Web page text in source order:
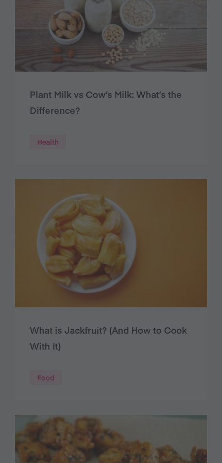
Plant Milk vs Cow’s Milk: What’s the
Difference?
Health
What is Jackfruit? (And How to Cook
With It)
Food